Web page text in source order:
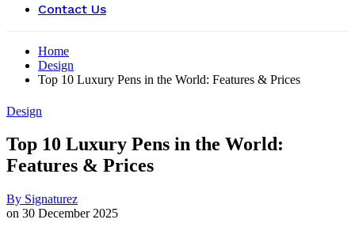
Contact Us
Home
Design
Top 10 Luxury Pens in the World: Features & Prices
Design
Top 10 Luxury Pens in the World:
Features & Prices
By Signaturez
on 30 December 2025